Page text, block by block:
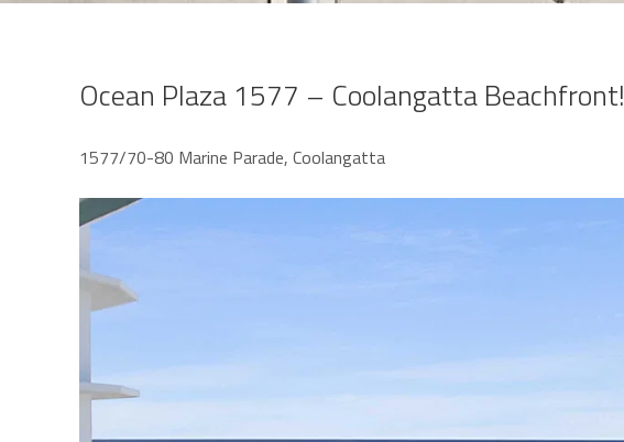
Ocean Plaza 1577 – Coolangatta Beachfront!
1577/70-80 Marine Parade, Coolangatta